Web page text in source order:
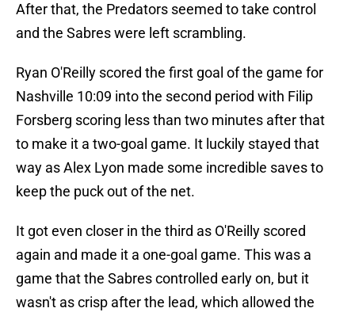
After that, the Predators seemed to take control
and the Sabres were left scrambling.
Ryan O'Reilly scored the first goal of the game for
Nashville 10:09 into the second period with Filip
Forsberg scoring less than two minutes after that
to make it a two-goal game. It luckily stayed that
way as Alex Lyon made some incredible saves to
keep the puck out of the net.
It got even closer in the third as O'Reilly scored
again and made it a one-goal game. This was a
game that the Sabres controlled early on, but it
wasn't as crisp after the lead, which allowed the